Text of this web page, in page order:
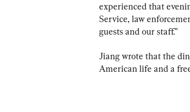
experienced that
Service, law
guests and our staff.”
Jiang wrote that the
American life and a